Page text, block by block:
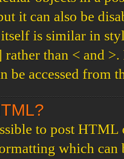
it can also be
is similar in
rather than < and
be accessed from
to post HTML
which can